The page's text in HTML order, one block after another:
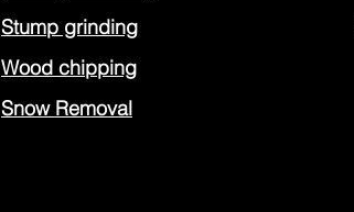
Stump grinding
Wood chipping
Snow Removal